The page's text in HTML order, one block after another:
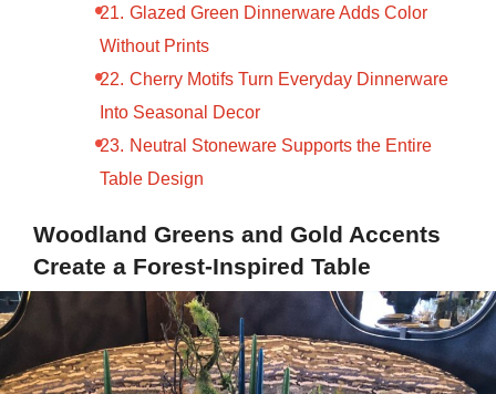
Glazed Green Dinnerware Adds Color
Without Prints
Cherry Motifs Turn Everyday Dinnerware
Into Seasonal Decor
Neutral Stoneware Supports the Entire
Table Design
Woodland Greens and Gold Accents
Create a Forest-Inspired Table